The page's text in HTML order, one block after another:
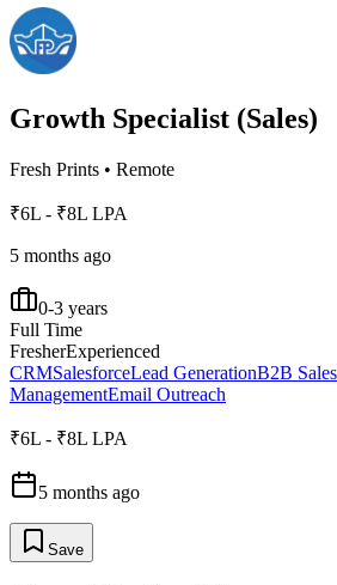
Growth Specialist (Sales)
Fresh Prints • Remote
₹6L - ₹8L LPA
5 months ago
0-3 years
Full Time
FresherExperienced
CRMSalesforceLead GenerationB2B Sales
ManagementEmail Outreach
₹6L - ₹8L LPA
5 months ago
Save